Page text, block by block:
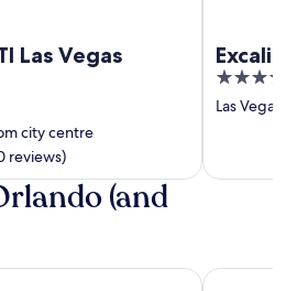
Las Vegas
city centre
reviews)
3.5
out
Las
(and
Park Orlando